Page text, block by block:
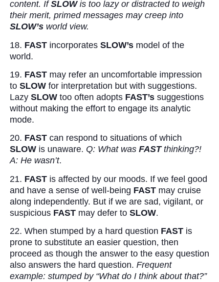
content. IfSLOWis too lazy or distracted to weigh
their merit, primed messages may creep into
SLOW’s world view.
18. FAST incorporates SLOW’s model of the
world.
19. FAST may refer an uncomfortable impression
to SLOW for interpretation but with suggestions.
Lazy SLOW too often adopts FAST’s suggestions
without making the effort to engage its analytic
mode.
20. FAST can respond to situations of which
SLOW is unaware. Q: What was FASTthinking?!
A: He wasn’t.
21. FAST is affected by our moods. If we feel good
and have a sense of well-being FAST may cruise
along independently. But if we are sad, vigilant, or
suspicious FAST may defer to SLOW.
22. When stumped by a hard question FAST is
prone to substitute an easier question, then
proceed as though the answer to the easy question
also answers the hard question. Frequent
example: stumped by “What do I think about that?”